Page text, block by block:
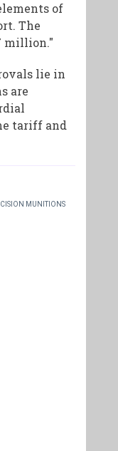
of
The
million."
lie in
are
tariff and
MUNITIONS